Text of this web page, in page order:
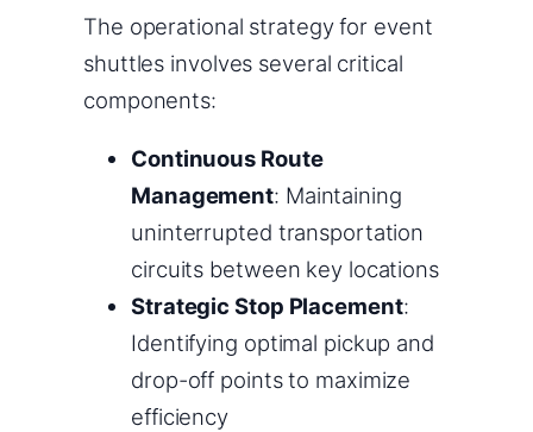
The operational strategy for event
shuttles involves several critical
components:
Continuous Route
Management: Maintaining
uninterrupted transportation
circuits between key locations
Strategic Stop Placement:
Identifying optimal pickup and
drop-off points to maximize
efficiency